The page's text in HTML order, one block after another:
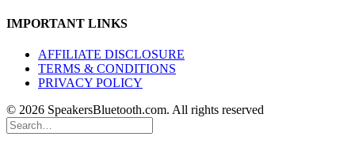
IMPORTANT LINKS
AFFILIATE DISCLOSURE
TERMS & CONDITIONS
PRIVACY POLICY
© 2026 SpeakersBluetooth.com. All rights reserved